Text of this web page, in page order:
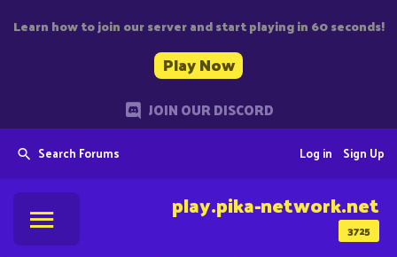
Learn how to join our server and start playing in 60 seconds!
Play Now
JOIN OUR DISCORD
Search Forums Sign Up
Log in
3725
play.pika-network.net